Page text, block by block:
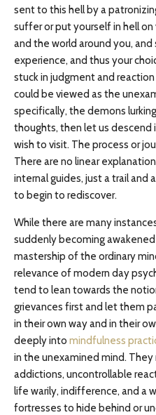
sent to this hell by a
suffer or put yourself in hell
and the world around you,
experience, and thus your
stuck in judgment and reaction
could be viewed as the
specifically, the demons
thoughts, then let us
wish to visit. The process or
There are no linear
internal guides, just a trail and
to begin to rediscover.
While there are many
suddenly becoming
mastership of the ordinary
relevance of modern day
tend to lean towards the
grievances first and let them
in their own way and in their
deeply into mindfulness
in the unexamined mind.
addictions, uncontrollable
life warily, indifference, and a
fortresses to hide behind or